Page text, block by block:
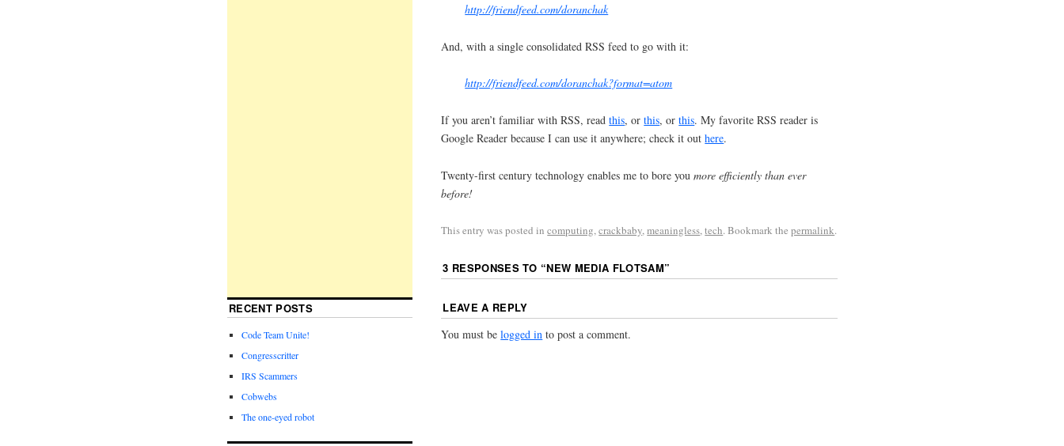
http://friendfeed.com/doranchak
And, with a single consolidated RSS feed to go with it:
http://friendfeed.com/doranchak?format=atom
If you aren’t familiar with RSS, readthis, orthis, orthis. My favorite RSS reader is
Google Reader because I can use it anywhere; check it outhere.
Twenty-first century technology enables me to bore youmore efficiently than ever
before!
This entry was posted incomputing,crackbaby,meaningless,tech. Bookmark thepermalink.
3 RESPONSES TO “NEW MEDIA FLOTSAM”
LEAVE A REPLY
You must belogged in to post a comment.
RECENT POSTS
Code Team Unite!
Congresscritter
IRS Scammers
Cobwebs
The one-eyed robot